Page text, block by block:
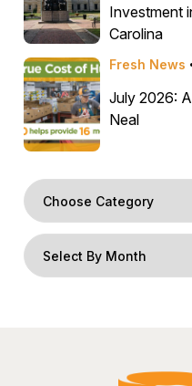
Investment
Carolina
Fresh News
July 2026:
Neal